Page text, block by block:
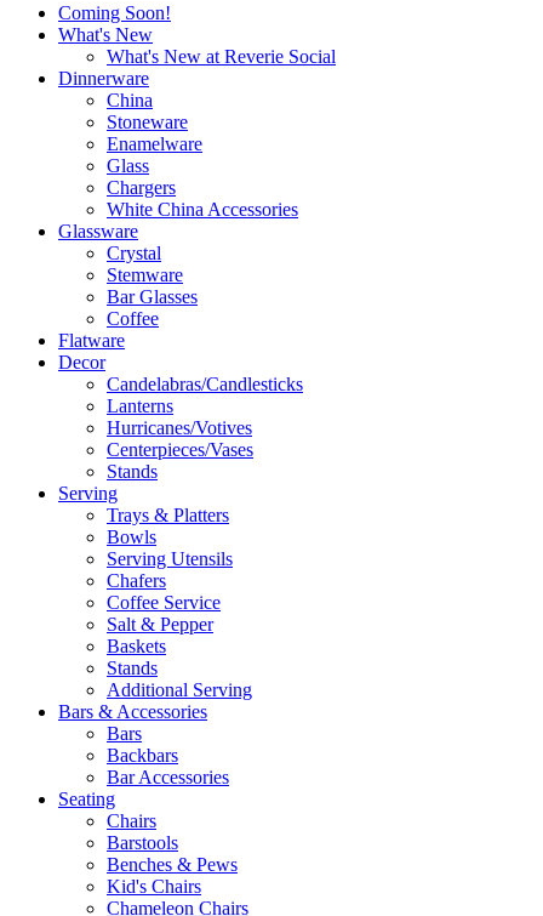
Coming Soon!
What's New
What's New at Reverie Social
Dinnerware
China
Stoneware
Enamelware
Glass
Chargers
White China Accessories
Glassware
Crystal
Stemware
Bar Glasses
Coffee
Flatware
Decor
Candelabras/Candlesticks
Lanterns
Hurricanes/Votives
Centerpieces/Vases
Stands
Serving
Trays & Platters
Bowls
Serving Utensils
Chafers
Coffee Service
Salt & Pepper
Baskets
Stands
Additional Serving
Bars & Accessories
Bars
Backbars
Bar Accessories
Seating
Chairs
Barstools
Benches & Pews
Kid's Chairs
Chameleon Chairs